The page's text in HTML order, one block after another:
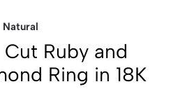
Natural
Ruby and
Ring in 18K